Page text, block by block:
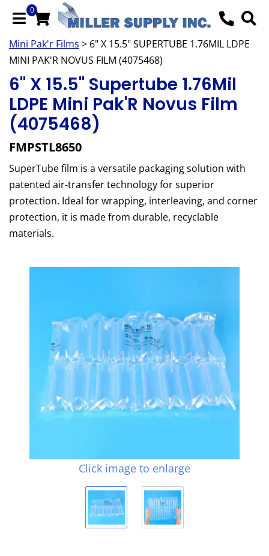
0
Mini Pak'r Films > 6" X 15.5" SUPERTUBE 1.76MIL LDPE
MINI PAK'R NOVUS FILM (4075468)
6" X 15.5" Supertube 1.76Mil
LDPE Mini Pak'R Novus Film
(4075468)
FMPSTL8650
SuperTube film is a versatile packaging solution with
patented air-transfer technology for superior
protection. Ideal for wrapping, interleaving, and corner
protection, it is made from durable, recyclable
materials.
Click image to enlarge